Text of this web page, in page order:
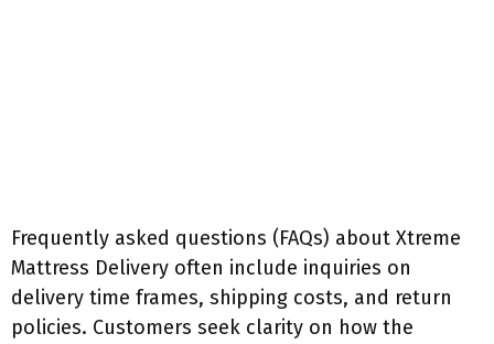
Frequently asked questions (FAQs) about Xtreme
Mattress Delivery often include inquiries on
delivery time frames, shipping costs, and return
policies. Customers seek clarity on how the